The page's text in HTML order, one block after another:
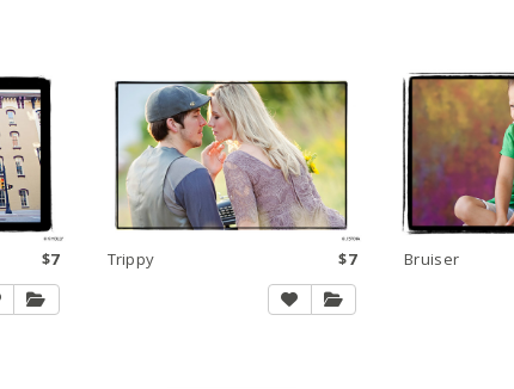
$7 Trippy $7 Bruiser